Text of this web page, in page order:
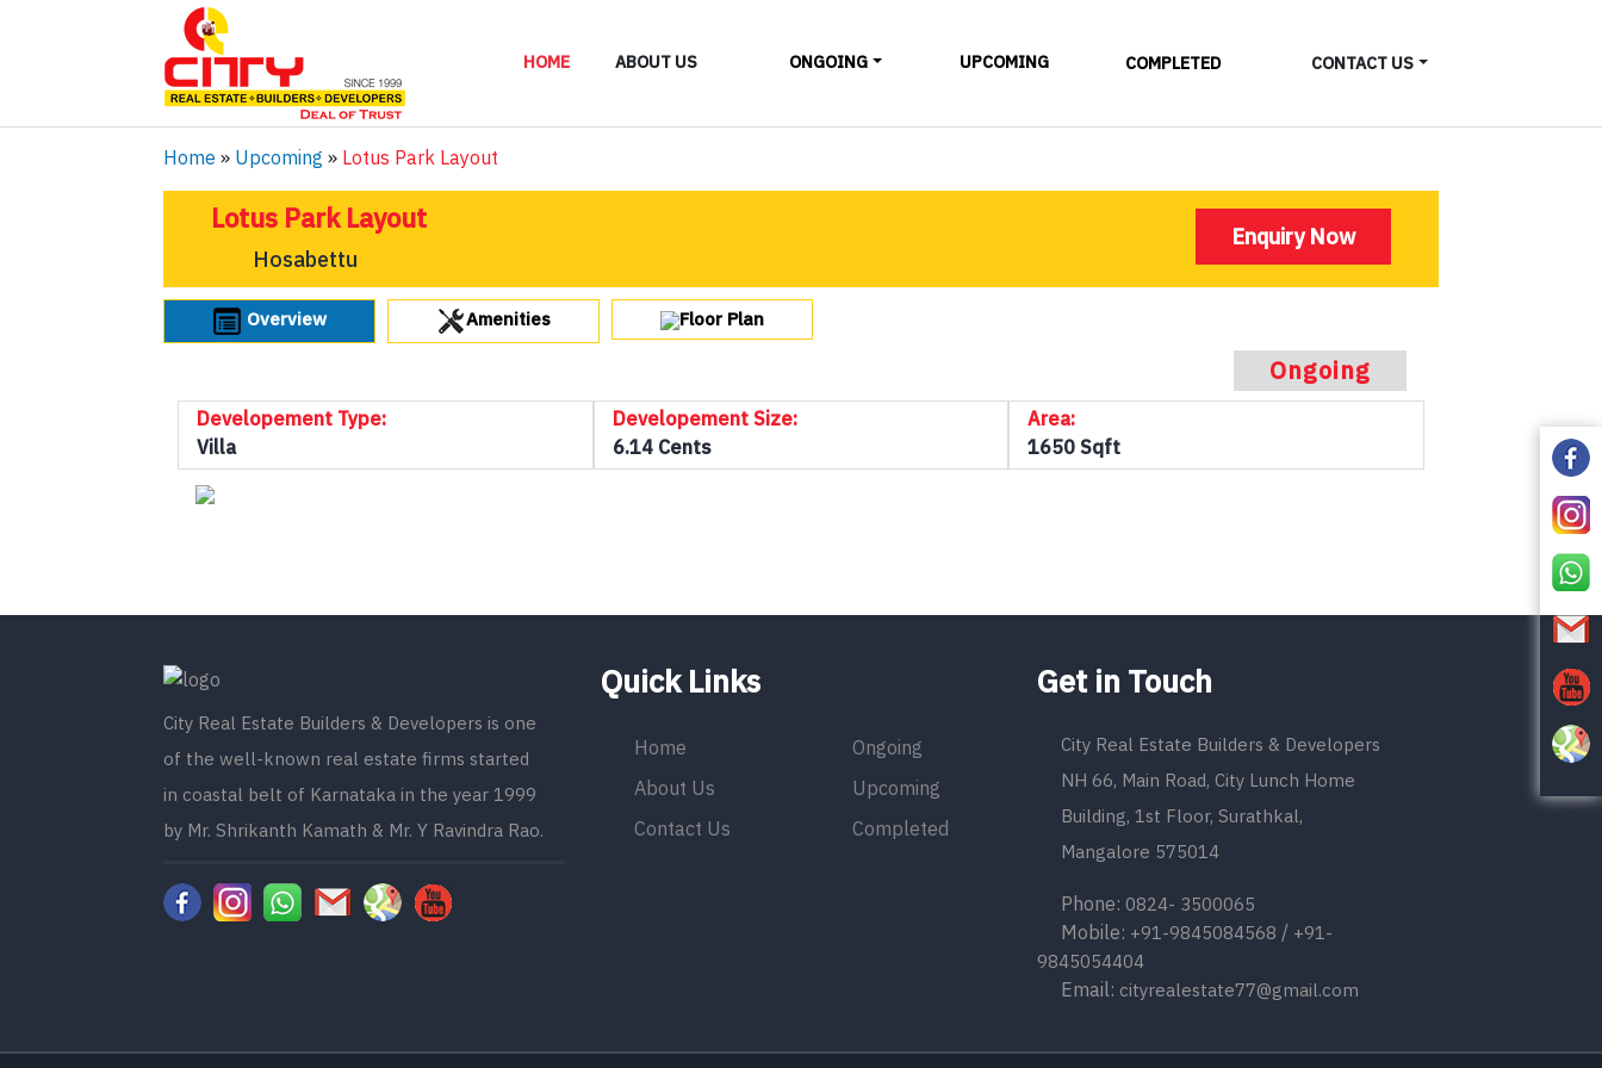
HOME ABOUT US ONGOING
ALL UPCOMING COMPLETED CONTACT US
Home » Upcoming » Lotus Park Layout
Lotus Park Layout
Hosabettu
Enquiry Now
Overview Amenities Floor Plan
Ongoing
Developement Type:
Villa
Developement Size:
6.14 Cents
Area:
1650 Sqft
City Real Estate Builders & Developers is one
of the well-known real estate firms started
in coastal belt of Karnataka in the year 1999
by Mr. Shrikanth Kamath & Mr. Y Ravindra Rao.
Quick Links
Home
About Us
Contact Us
Ongoing
Upcoming
Completed
Get in Touch
City Real Estate Builders & Developers
NH 66, Main Road, City Lunch Home
Building, 1st Floor, Surathkal,
Mangalore 575014
Phone:0824- 3500065
Mobile: +91-9845084568 / +91-
9845054404
Email: cityrealestate77@gmail.com